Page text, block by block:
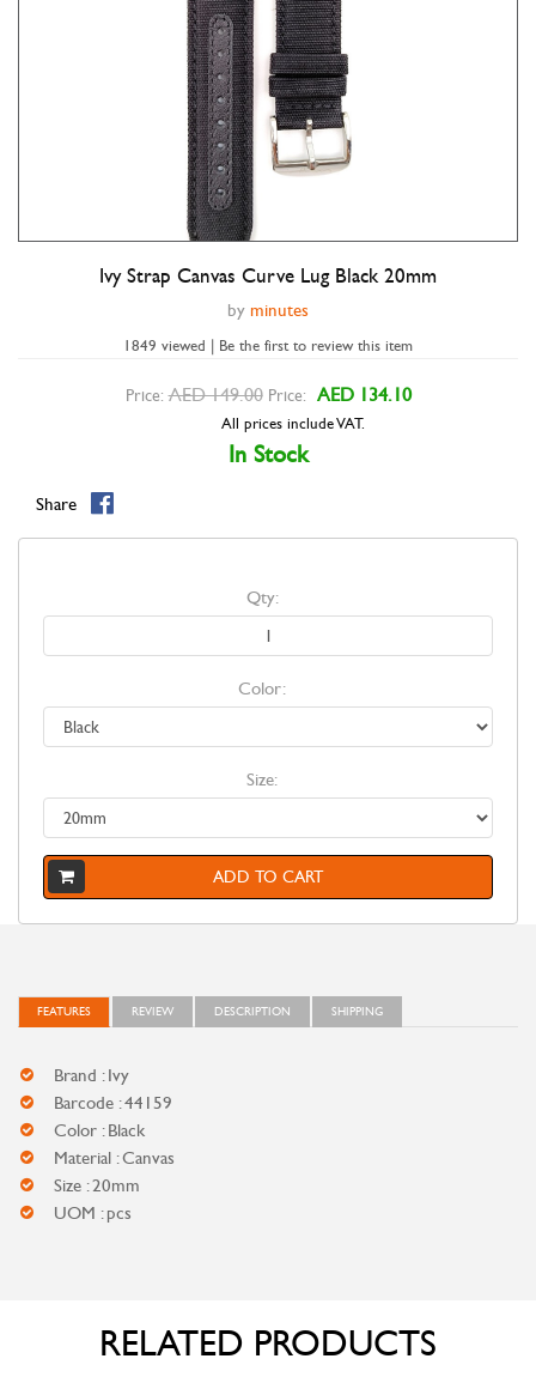
Double tap to zoom
Ivy Strap Canvas Curve Lug Black 20mm
by minutes
1849 viewed | Be the first to review this item
Price: AED 149.00 Price: AED 134.10
All prices include VAT.
In Stock
Share
Qty:
Color:
Size:
ADD TO CART
FEATURES REVIEW DESCRIPTION SHIPPING
Brand : Ivy
Barcode : 44159
Color : Black
Material : Canvas
Size : 20mm
UOM : pcs
RELATED PRODUCTS